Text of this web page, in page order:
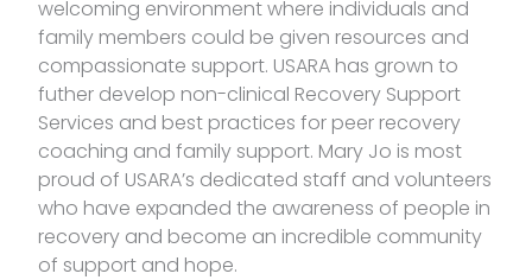
welcoming environment where individuals and
family members could be given resources and
compassionate support. USARA has grown to
futher develop non-clinical Recovery Support
Services and best practices for peer recovery
coaching and family support. Mary Jo is most
proud of USARA’s dedicated staff and volunteers
who have expanded the awareness of people in
recovery and become an incredible community
of support and hope.